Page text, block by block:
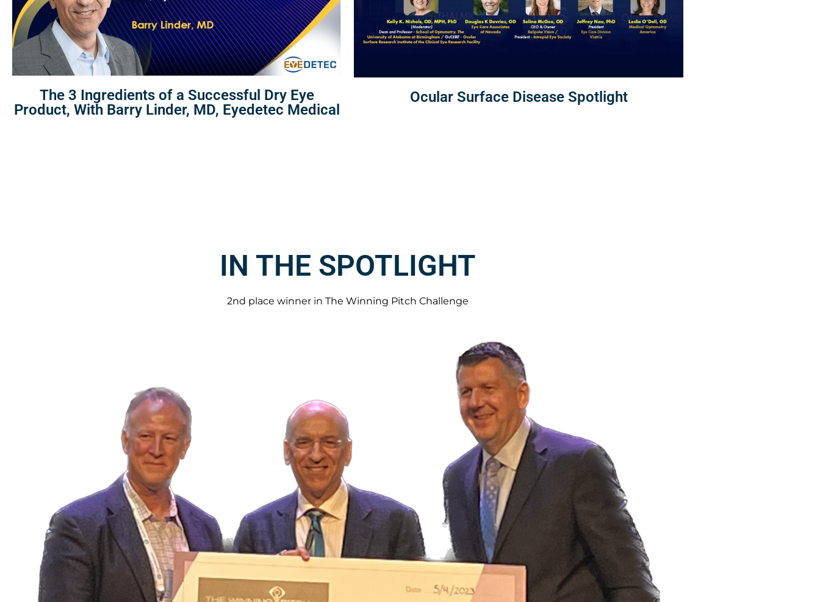
The 3 Ingredients of a Successful Dry Eye
Product, With Barry Linder, MD, Eyedetec Medical
Ocular Surface Disease Spotlight
IN THE SPOTLIGHT
2nd place winner in The Winning Pitch Challenge